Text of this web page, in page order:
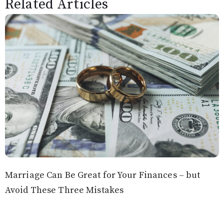
Related Articles
Marriage Can Be Great for Your Finances – but
Avoid These Three Mistakes